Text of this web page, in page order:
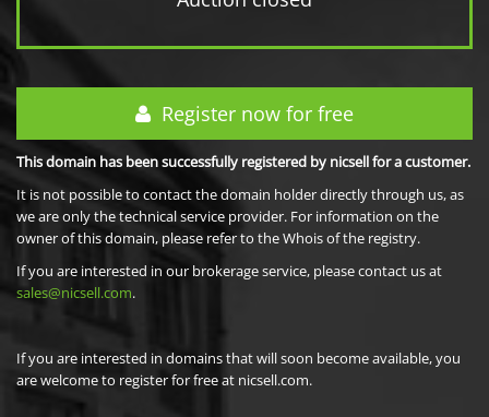
Register now for free
This domain has been successfully registered by nicsell for a customer.
It is not possible to contact the domain holder directly through us, as
we are only the technical service provider. For information on the
owner of this domain, please refer to the Whois of the registry.
If you are interested in our brokerage service, please contact us at
sales@nicsell.com.
If you are interested in domains that will soon become available, you
are welcome to register for free at nicsell.com.